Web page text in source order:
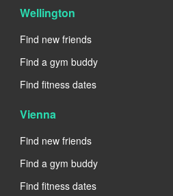
Wellington
Find new friends
Find a gym buddy
Find fitness dates
Vienna
Find new friends
Find a gym buddy
Find fitness dates